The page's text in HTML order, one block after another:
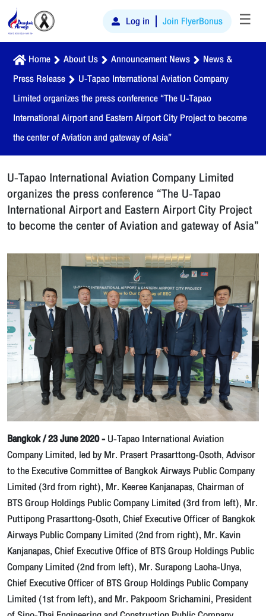
Log in Join FlyerBonus ☰
Home About Us Announcement News
News &
Press Release
U-Tapao International Aviation Company
Limited organizes the press conference “The U-Tapao
International Airport and Eastern Airport City Project to become
the center of Aviation and gateway of Asia”
U-Tapao International Aviation Company Limited
organizes the press conference “The U-Tapao
International Airport and Eastern Airport City Project
to become the center of Aviation and gateway of Asia”
Bangkok / 23 June 2020 -U-Tapao International Aviation
Company Limited, led by Mr. Prasert Prasarttong-Osoth, Advisor
to the Executive Committee of Bangkok Airways Public Company
Limited (3rd from right), Mr. Keeree Kanjanapas, Chairman of
BTS Group Holdings Public Company Limited (3rd from left), Mr.
Puttipong Prasarttong-Osoth, Chief Executive Officer of Bangkok
Airways Public Company Limited (2nd from right), Mr. Kavin
Kanjanapas, Chief Executive Office of BTS Group Holdings Public
Company Limited (2nd from left), Mr. Surapong Laoha-Unya,
Chief Executive Officer of BTS Group Holdings Public Company
Limited (1st from left), and Mr. Pakpoom Srichamini, President